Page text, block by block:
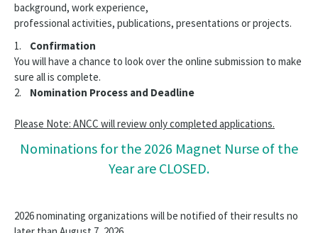
background, work experience,
professional activities, publications, presentations or projects.
1. Confirmation
You will have a chance to look over the online submission to make
sure all is complete.
2. Nomination Process and Deadline
Please Note: ANCC will review only completed applications.
Nominations for the 2026 Magnet Nurse of the
Year are CLOSED.
2026 nominating organizations will be notified of their results no